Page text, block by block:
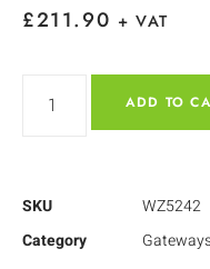
£211.90 + VAT
ADD TO
SKU
WZ5242
Category